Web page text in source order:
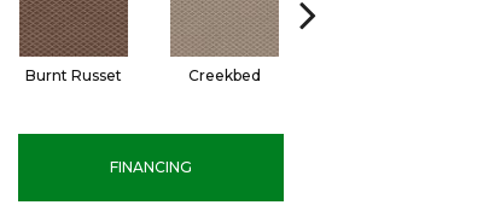
Burnt Russet Creekbed
FINANCING